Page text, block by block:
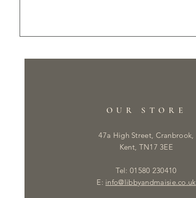
OUR STORE
47a High Street, Cranbrook,
Kent, TN17 3EE
Tel: 01580 230410
E: info@libbyandmaisie.co.uk